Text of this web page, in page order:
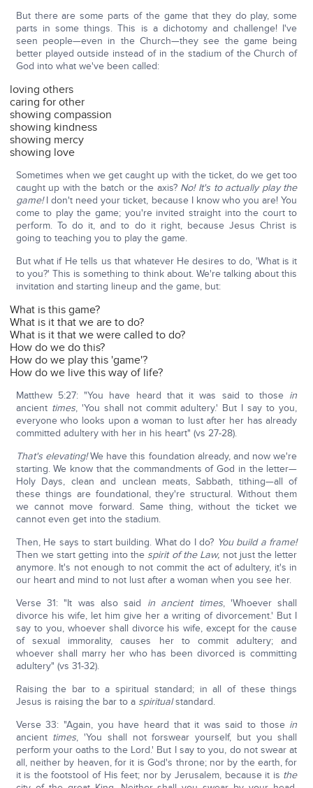
But there are some parts of the game that they do play, some
parts in some things. This is a dichotomy and challenge! I've
seen people—even in the Church—they see the game being
better played outside instead of in the stadium of the Church of
God into what we've been called:
loving others
caring for other
showing compassion
showing kindness
showing mercy
showing love
Sometimes when we get caught up with the ticket, do we get too
caught up with the batch or the axis? No! It's to actually play the
game!I don't need your ticket, because I know who you are! You
come to play the game; you're invited straight into the court to
perform. To do it, and to do it right, because Jesus Christ is
going to teaching you to play the game.
But what if He tells us that whatever He desires to do, 'What is it
to you?' This is something to think about. We're talking about this
invitation and starting lineup and the game, but:
What is this game?
What is it that we are to do?
What is it that we were called to do?
How do we do this?
How do we play this 'game'?
How do we live this way of life?
Matthew 5:27: "You have heard that it was said to those in
ancient times, 'You shall not commit adultery.' But I say to you,
everyone who looks upon a woman to lust after her has already
committed adultery with her in his heart" (vs 27-28).
That's elevating!We have this foundation already, and now we're
starting. We know that the commandments of God in the letter—
Holy Days, clean and unclean meats, Sabbath, tithing—all of
these things are foundational, they're structural. Without them
we cannot move forward. Same thing, without the ticket we
cannot even get into the stadium.
Then, He says to start building. What do I do? You build a frame!
Then we start getting into the spirit of the Law, not just the letter
anymore. It's not enough to not commit the act of adultery, it's in
our heart and mind to not lust after a woman when you see her.
Verse 31: "It was also said in ancient times, 'Whoever shall
divorce his wife, let him give her a writing of divorcement.' But I
say to you, whoever shall divorce his wife, except for the cause
of sexual immorality, causes her to commit adultery; and
whoever shall marry her who has been divorced is committing
adultery" (vs 31-32).
Raising the bar to a spiritual standard; in all of these things
Jesus is raising the bar to a spiritualstandard.
Verse 33: "Again, you have heard that it was said to those in
ancient times, 'You shall not forswear yourself, but you shall
perform your oaths to the Lord.' But I say to you, do not swear at
all, neither by heaven, for it is God's throne; nor by the earth, for
it is the footstool of His feet; nor by Jerusalem, because it is the